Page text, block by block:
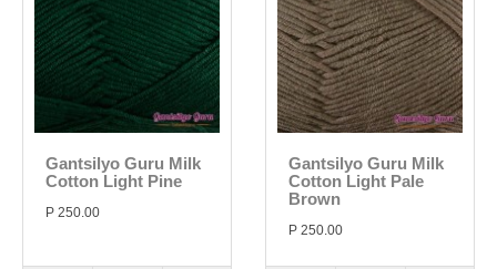
Gantsilyo Guru Milk
Cotton Light Pine
P 250.00
Gantsilyo Guru Milk
Cotton Light Pale
Brown
P 250.00